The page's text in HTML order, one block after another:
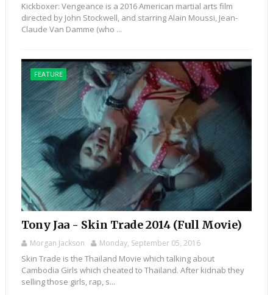
Kickboxer: Vengeance is a 2016 American martial arts film
directed by John Stockwell, and starring Alain Moussi, Jean-
Claude Van Damme (who ...
FEATURE
Tony Jaa - Skin Trade 2014 (Full Movie)
Morgan Jackson Monday, September 05, 2016
Skin Trade is the Thailand Movie which talking about
Cambodia Girls which cheated to Thailand. After kidnab they
selling those girls, rap, s...